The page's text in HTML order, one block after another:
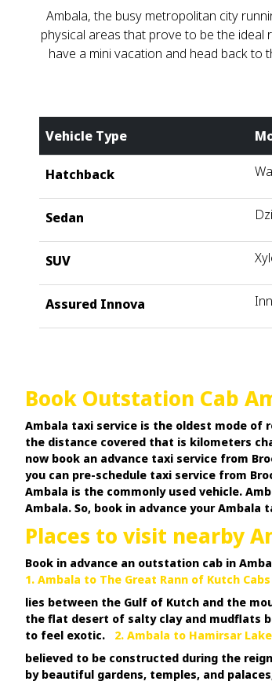
Ambala, the busy metropolitan city
physical areas that prove to be the
have a mini vacation and head back to
Vehicle Type
Hatchback
Sedan
SUV
Assured Innova
Book Outstation Cab
Ambala taxi service is the oldest mode of
the distance covered that is kilometers
now book an advance taxi service from
you can pre-schedule taxi service from
Ambala is the commonly used vehicle.
Ambala. So, book in advance your
Places to visit nearby
Book in advance an outstation cab in
1. Ambala to The Great Rann of Kutch
lies between the Gulf of Kutch and the
the flat desert of salty clay and mudflats
to feel exotic. 2. Ambala to Hamirsar
believed to be constructed during the
by beautiful gardens, temples, and